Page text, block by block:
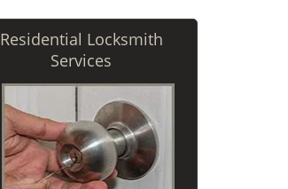
Residential Locksmith
Services